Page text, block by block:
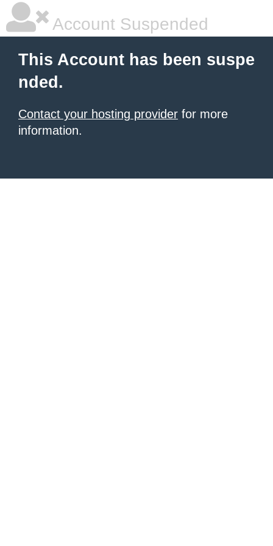
Account Suspended
This Account has been suspe
nded.
Contact your hosting provider for more
information.